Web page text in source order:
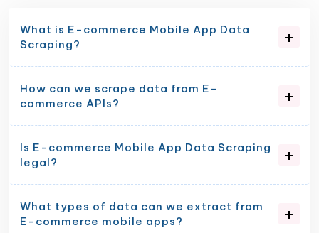
What is E-commerce Mobile App Data
Scraping?
How can we scrape data from E-
commerce APIs?
Is E-commerce Mobile App Data Scraping
legal?
What types of data can we extract from
E-commerce mobile apps?